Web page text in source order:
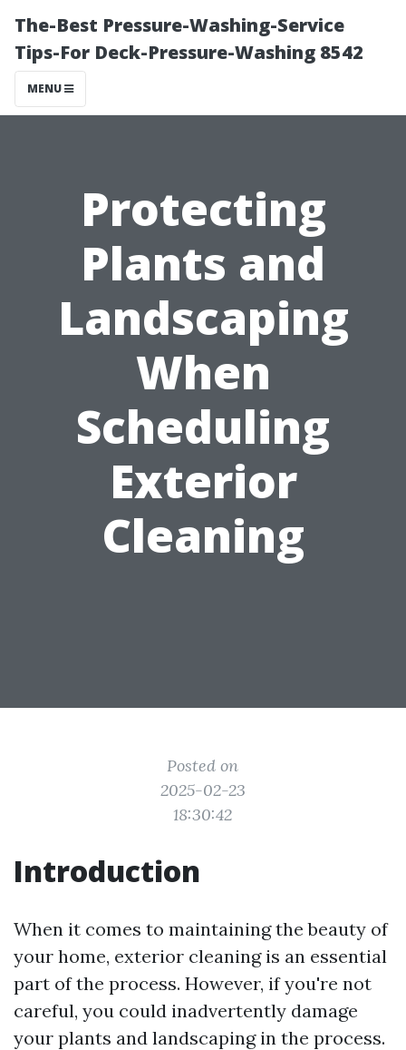
The-Best Pressure-Washing-Service
Tips-For Deck-Pressure-Washing 8542
MENU
Protecting
Plants and
Landscaping
When
Scheduling
Exterior
Cleaning
Posted on
2025-02-23
18:30:42
Introduction
When it comes to maintaining the beauty of
your home, exterior cleaning is an essential
part of the process. However, if you're not
careful, you could inadvertently damage
your plants and landscaping in the process.